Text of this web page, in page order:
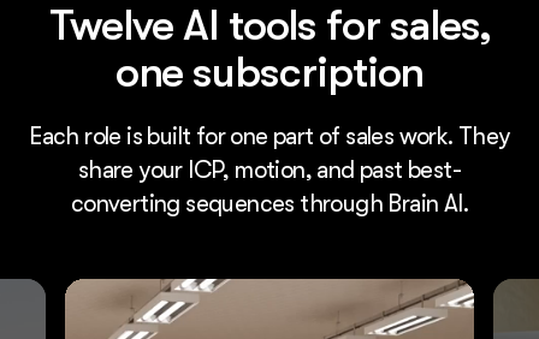
Twelve AI tools for sales,
one subscription
Each role is built for one part of sales work. They
share your ICP, motion, and past best-
converting sequences through Brain AI.